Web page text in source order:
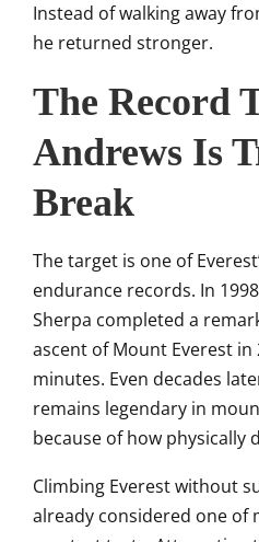
Instead of walking away
he returned stronger.
The Record
Andrews Is
Break
The target is one of
endurance records. In
Sherpa completed a
ascent of Mount Everest in
minutes. Even decades
remains legendary in
because of how physically
Climbing Everest without
already considered one of